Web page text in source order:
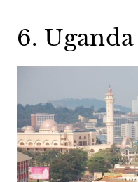
6. Uganda